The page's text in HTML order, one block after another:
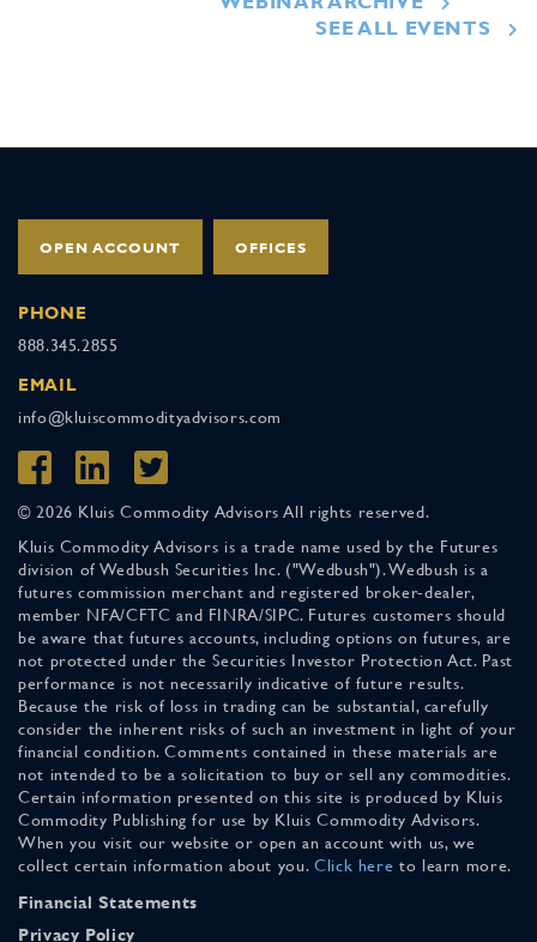
SEE ALL EVENTS
OPEN ACCOUNT OFFICES
PHONE
888.345.2855
EMAIL
info@kluiscommodityadvisors.com
© 2026 Kluis Commodity Advisors All rights reserved.
Kluis Commodity Advisors is a trade name used by the Futures
division of Wedbush Securities Inc. ("Wedbush"). Wedbush is a
futures commission merchant and registered broker-dealer,
member NFA/CFTC and FINRA/SIPC. Futures customers should
be aware that futures accounts, including options on futures, are
not protected under the Securities Investor Protection Act. Past
performance is not necessarily indicative of future results.
Because the risk of loss in trading can be substantial, carefully
consider the inherent risks of such an investment in light of your
financial condition. Comments contained in these materials are
not intended to be a solicitation to buy or sell any commodities.
Certain information presented on this site is produced by Kluis
Commodity Publishing for use by Kluis Commodity Advisors.
When you visit our website or open an account with us, we
collect certain information about you. Click here to learn more.
Financial Statements
Privacy Policy